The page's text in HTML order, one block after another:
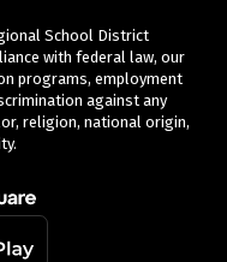
School District
with federal law, our
programs, employment
against any
religion, national origin,